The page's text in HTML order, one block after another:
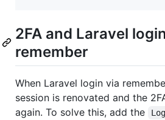
2FA and Laravel
remember
When Laravel login via
session is renovated and the
again. To solve this, add the